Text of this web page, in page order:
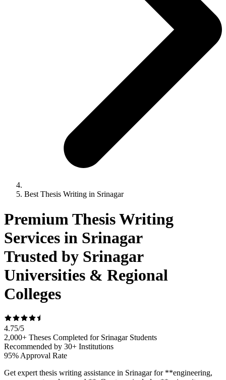
Best Thesis Writing in Srinagar
Premium Thesis Writing
Services in Srinagar
Trusted by Srinagar
Universities & Regional
Colleges
4.75/5
2,000+ Theses Completed for Srinagar Students
Recommended by 30+ Institutions
95% Approval Rate
Get expert thesis writing assistance in Srinagar for **engineering,